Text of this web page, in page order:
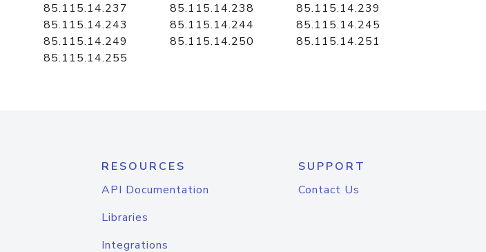
85.115.14.237 85.115.14.238
85.115.14.239
85.115.14.243 85.115.14.244
85.115.14.245
85.115.14.249 85.115.14.250
85.115.14.251
85.115.14.255
RESOURCES
API Documentation
Libraries
Integrations
SUPPORT
Contact Us